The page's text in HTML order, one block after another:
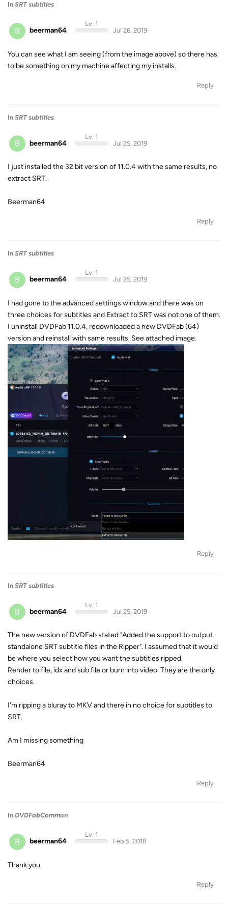
In SRT subtitles
B beerman64
Lv. 1
Jul 26, 2019
You can see what I am seeing (from the image above) so there has
to be something on my machine affecting my installs.
Reply
In SRT subtitles
B beerman64
Lv. 1
Jul 25, 2019
I just installed the 32 bit version of 11.0.4 with the same results, no
extract SRT.
Beerman64
Reply
In SRT subtitles
B beerman64
Lv. 1
Jul 25, 2019
I had gone to the advanced settings window and there was on
three choices for subtitles and Extract to SRT was not one of them.
I uninstall DVDFab 11.0.4, redownloaded a new DVDFab (64)
version and reinstall with same results. See attached image.
Reply
In SRT subtitles
B beerman64
Lv. 1
Jul 25, 2019
The new version of DVDFab stated "Added the support to output
standalone SRT subtitle files in the Ripper". I assumed that it would
be where you select how you want the subtitles ripped.
Render to file, idx and sub file or burn into video. They are the only
choices.
I'm ripping a bluray to MKV and there in no choice for subtitles to
SRT.
Am I missing something
Beerman64
Reply
In DVDFabCommon
B beerman64
Lv. 1
Feb 5, 2018
Thank you
Reply